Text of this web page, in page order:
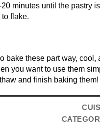
20 minutes until the pastry
flake.
bake these part way, cool,
you want to use them
and finish baking them!